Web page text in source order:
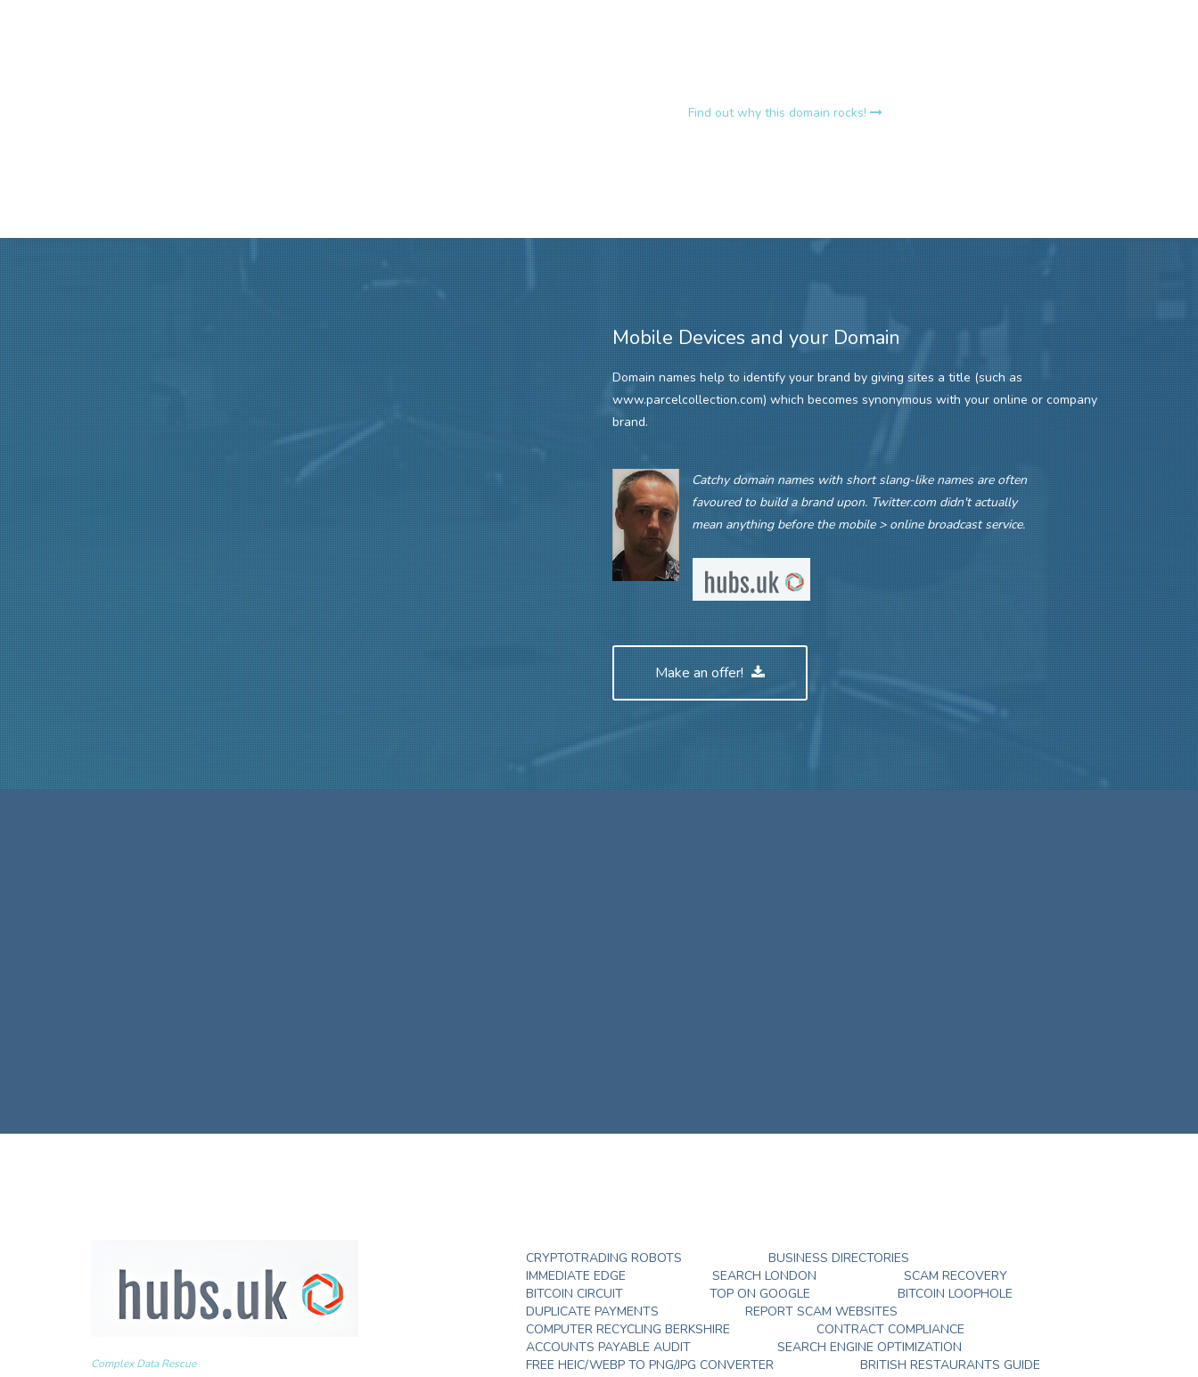
Find out why this domain rocks!
Mobile Devices and your Domain
Domain names help to identify your brand by giving sites a title (such as
www.parcelcollection.com) which becomes synonymous with your online or company
brand.
Catchy domain names with short slang-like names are often
favoured to build a brand upon. Twitter.com didn't actually
mean anything before the mobile > online broadcast service.
Make an offer!
Complex Data Rescue
CRYPTOTRADING ROBOTS
BUSINESS DIRECTORIES
IMMEDIATE EDGE
SEARCH LONDON
SCAM RECOVERY
BITCOIN CIRCUIT
TOP ON GOOGLE
BITCOIN LOOPHOLE
DUPLICATE PAYMENTS
REPORT SCAM WEBSITES
COMPUTER RECYCLING BERKSHIRE
CONTRACT COMPLIANCE
ACCOUNTS PAYABLE AUDIT
SEARCH ENGINE OPTIMIZATION
FREE HEIC/WEBP TO PNG/JPG CONVERTER
BRITISH RESTAURANTS GUIDE